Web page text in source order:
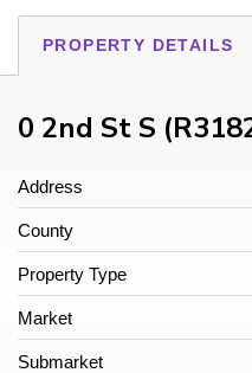
PROPERTY DETAILS
0 2nd St S
Address
County
Property Type
Market
Submarket